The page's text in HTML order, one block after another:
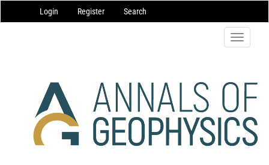
Navigation
Main
Login Register Search
Toggle